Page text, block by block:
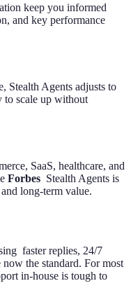
keep you informed
and key performance
Stealth Agents adjusts to
to scale up without
SaaS, healthcare, and
Forbes Stealth Agents is
long-term value.
faster replies, 24/7
the standard. For most
in-house is tough to